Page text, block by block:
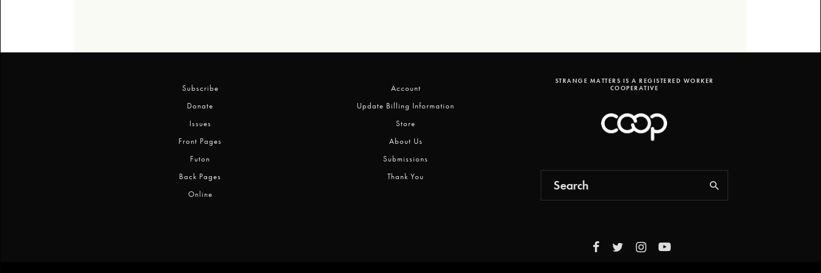
Subscribe
Donate
Issues
Front Pages
Futon
Back Pages
Online
Account
Update Billing Information
Store
About Us
Submissions
Thank You
STRANGE MATTERS IS A REGISTERED WORKER
COOPERATIVE